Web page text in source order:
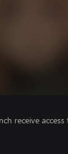
receive